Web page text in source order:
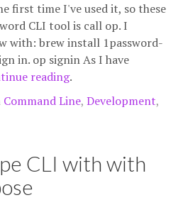
first time I've used it, so these
CLI tool is call op. I
with: brew install 1password-
in. op signin As I have
reading.
Command Line, Development,
CLI with with